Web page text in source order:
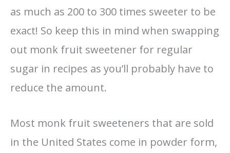
as much as 200 to 300 times sweeter to be
exact! So keep this in mind when swapping
out monk fruit sweetener for regular
sugar in recipes as you’ll probably have to
reduce the amount.
Most monk fruit sweeteners that are sold
in the United States come in powder form,